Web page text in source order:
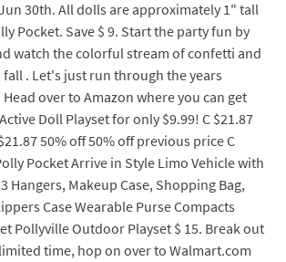
30th. All dolls are approximately 1" tall
Pocket. Save $ 9. Start the party fun by
watch the colorful stream of confetti and
. Let's just run through the years
over to Amazon where you can get
Doll Playset for only $9.99! C $21.87
50% off 50% off previous price C
Pocket Arrive in Style Limo Vehicle with
Hangers, Makeup Case, Shopping Bag,
Case Wearable Purse Compacts
Pollyville Outdoor Playset $ 15. Break out
time, hop on over to Walmart.com